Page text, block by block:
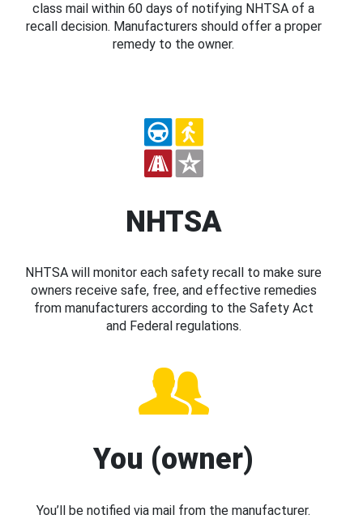
class mail within 60 days of notifying NHTSA of a
recall decision. Manufacturers should offer a proper
remedy to the owner.
NHTSA
NHTSA will monitor each safety recall to make sure
owners receive safe, free, and effective remedies
from manufacturers according to the Safety Act
and Federal regulations.
You (owner)
You’ll be notified via mail from the manufacturer.